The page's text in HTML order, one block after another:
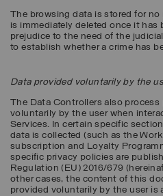
The browsing data is stored for no
is immediately deleted once it has
prejudice to the need of the
to establish whether a crime has
Data provided voluntarily by the
The Data Controllers also
voluntarily by the user when
Services. In certain specific
data is collected (such as the
subscription and Loyalty
specific privacy policies are
Regulation (EU) 2016/679
other cases, the content of this
provided voluntarily by the user is